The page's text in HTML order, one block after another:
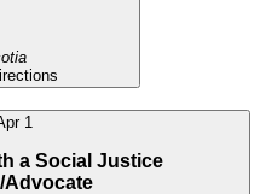
1
a Social Justice
Advocate